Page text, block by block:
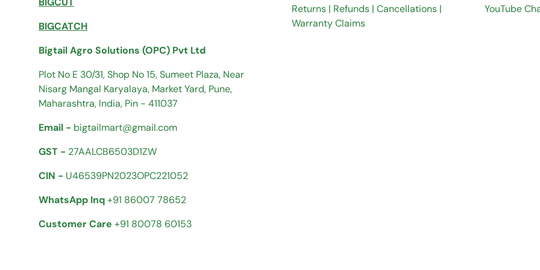
BIGCATCH
Bigtail Agro Solutions (OPC) Pvt Ltd
Plot No E 30/31, Shop No 15, Sumeet Plaza, Near
Nisarg Mangal Karyalaya, Market Yard, Pune,
Maharashtra, India, Pin - 411037
Email - bigtailmart@gmail.com
GST - 27AALCB6503D1ZW
CIN - U46539PN2023OPC221052
WhatsApp Inq+91 86007 78652
Customer Care +91 80078 60153
Returns | Refunds | Cancellations |
Warranty Claims
YouTube